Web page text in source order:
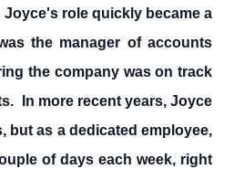
role quickly became a
the manager of accounts
the company was on track
In more recent years, Joyce
but as a dedicated employee,
of days each week, right